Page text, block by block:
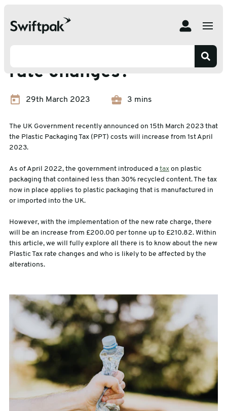
sales@swiftpak.co.uk
What are the Plastic Tax
rate changes?
29th March 2023 3 mins
The UK Government recently announced on 15th March 2023 that
the Plastic Packaging Tax (PPT) costs will increase from 1st April
2023.
As of April 2022, the government introduced a taxon plastic
packaging that contained less than 30% recycled content. The tax
now in place applies to plastic packaging that is manufactured in
or imported into the UK.
However, with the implementation of the new rate charge, there
will be an increase from £200.00 per tonne up to £210.82. Within
this article, we will fully explore all there is to know about the new
Plastic Tax rate changes and who is likely to be affected by the
alterations.